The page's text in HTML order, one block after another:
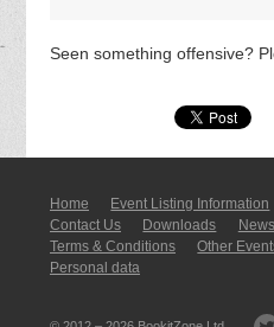
Seen something offensive?
Home Event Listing In­for­mati­on
Contact Us
Downloads
Terms & Conditions
Other
Personal data